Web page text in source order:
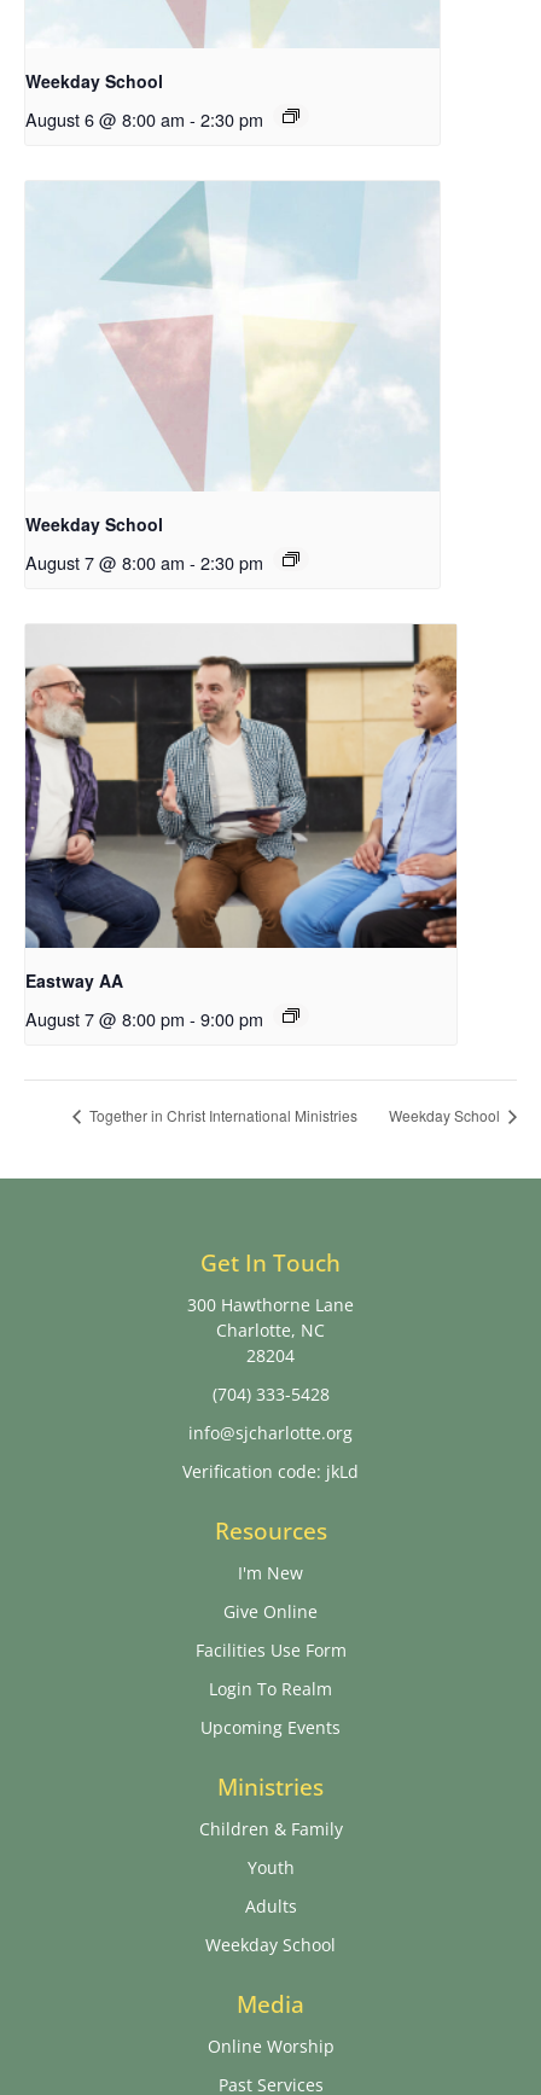
Weekday School
August 6 @ 8:00 am - 2:30 pm
Weekday School
August 7 @ 8:00 am - 2:30 pm
Eastway AA
August 7 @ 8:00 pm - 9:00 pm
Together in Christ International Ministries Weekday School
Get In Touch
300 Hawthorne Lane
Charlotte, NC
28204
(704) 333-5428
info@sjcharlotte.org
Verification code: jkLd
Resources
I'm New
Give Online
Facilities Use Form
Login To Realm
Upcoming Events
Ministries
Children & Family
Youth
Adults
Weekday School
Media
Online Worship
Past Services